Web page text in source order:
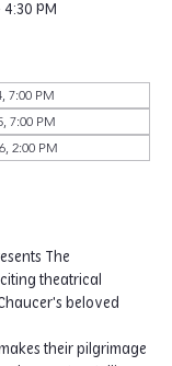
PM
7:00 PM
7:00 PM
2:00 PM
The
theatrical
beloved
their pilgrimage